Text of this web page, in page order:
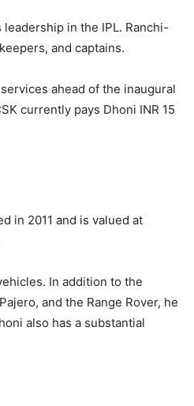
in the IPL. Ranchi-
and captains.
ahead of the inaugural
currently pays Dhoni INR 15
in 2011 and is valued at
In addition to the
and the Range Rover, he
also has a substantial